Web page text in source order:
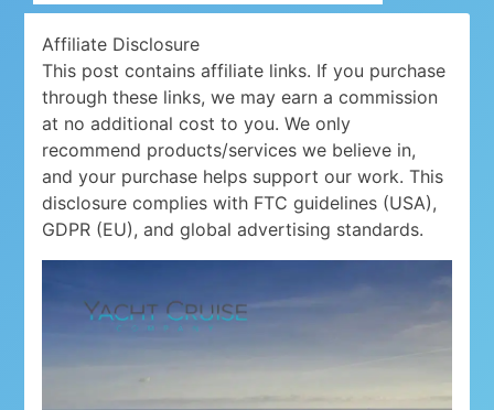
Affiliate Disclosure
This post contains affiliate links. If you purchase
through these links, we may earn a commission
at no additional cost to you. We only
recommend products/services we believe in,
and your purchase helps support our work. This
disclosure complies with FTC guidelines (USA),
GDPR (EU), and global advertising standards.